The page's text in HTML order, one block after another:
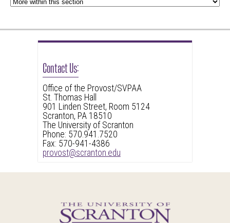
Contact Us:
Office of the Provost/SVPAA
St. Thomas Hall
901 Linden Street, Room 5124
Scranton, PA 18510
The University of Scranton
Phone: 570.941.7520
Fax: 570-941-4386
provost@scranton.edu